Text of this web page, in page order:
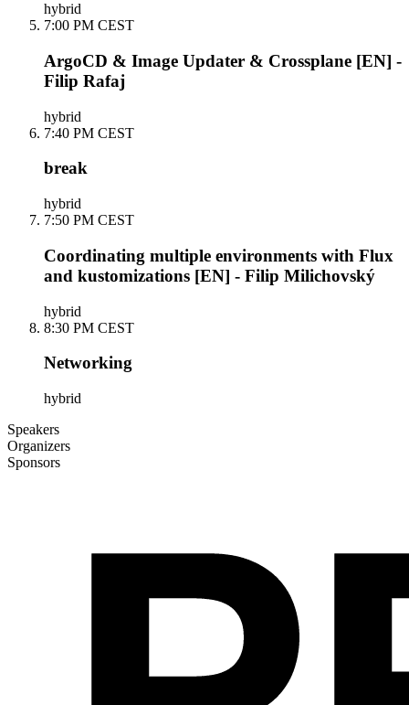
hybrid
7:00 PM CEST
ArgoCD & Image Updater & Crossplane [EN] -
Filip Rafaj
hybrid
7:40 PM CEST
break
hybrid
7:50 PM CEST
Coordinating multiple environments with Flux
and kustomizations [EN] - Filip Milichovský
hybrid
8:30 PM CEST
Networking
hybrid
Speakers
Organizers
Sponsors